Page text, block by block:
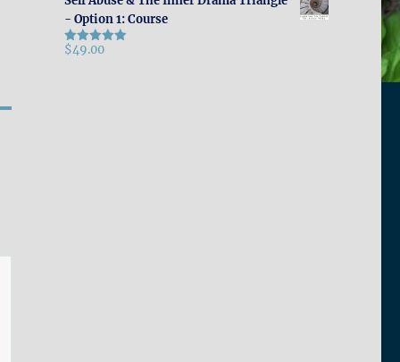
- Option 1: Course
Rated5.00
$49.00